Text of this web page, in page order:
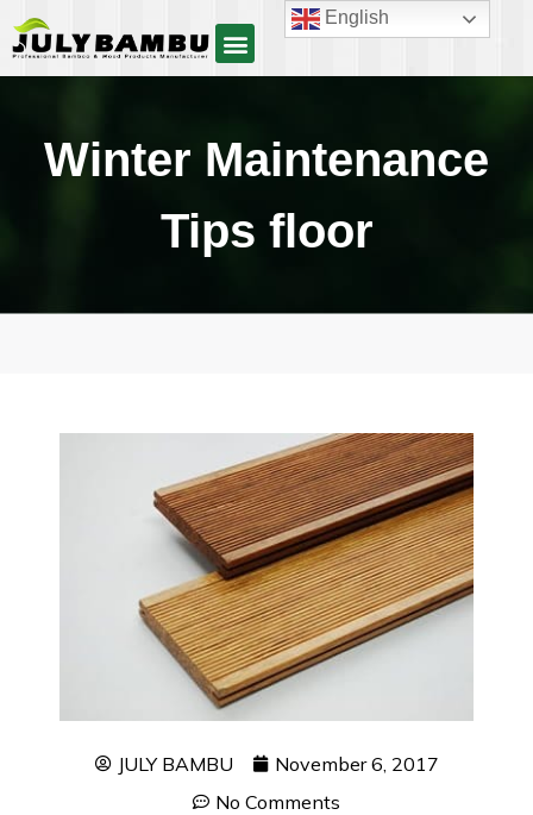
Winter Maintenance
Tips floor
JULY BAMBU
November 6, 2017
No Comments
English